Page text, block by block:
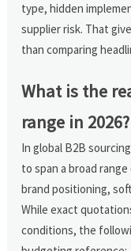
type, hidden
supplier risk. That
than comparing
What is the
range in 2026?
In global B2B
to span a broad
brand positioning,
While exact
conditions, the